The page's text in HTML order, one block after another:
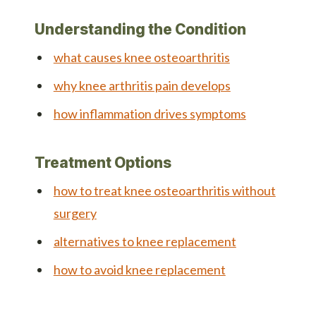
Understanding the Condition
what causes knee osteoarthritis
why knee arthritis pain develops
how inflammation drives symptoms
Treatment Options
how to treat knee osteoarthritis without
surgery
alternatives to knee replacement
how to avoid knee replacement